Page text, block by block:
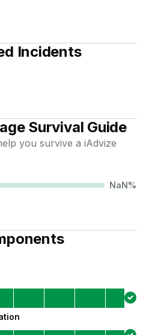
Incidents
Survival Guide
you survive a iAdvize
NaN%